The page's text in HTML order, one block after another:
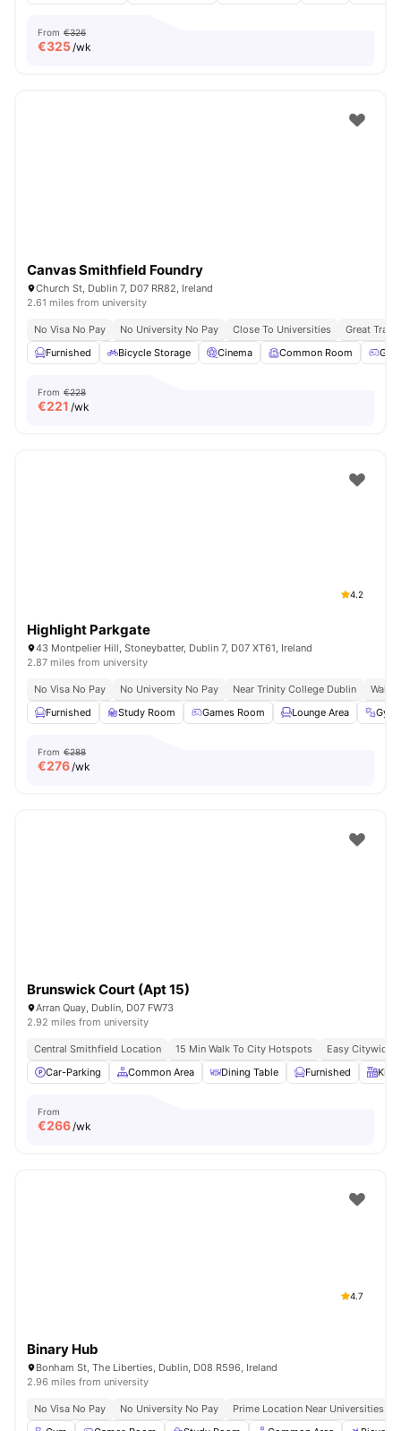
From €326
€325/wk
Canvas Smithfield Foundry
Church St, Dublin 7, D07 RR82, Ireland
2.61 miles from university
No Visa No Pay No University No Pay Close To Universities
Great
Furnished
Bicycle Storage Cinema Common Room
From €228
€221 /wk
4.2
Highlight Parkgate
43 Montpelier Hill, Stoneybatter, Dublin 7, D07 XT61, Ireland
2.87 miles from university
No Visa No Pay No University No Pay Near Trinity College Dublin
Walk
Furnished
Study Room Games Room Lounge Area Gym
From €288
€276/wk
Brunswick Court (Apt 15)
Arran Quay, Dublin, D07 FW73
2.92 miles from university
Central Smithfield Location 15 Min Walk To City Hotspots
Easy Citywide
Car-Parking
Common Area Dining Table Furnished
From
€266/wk
4.7
Binary Hub
Bonham St, The Liberties, Dublin, D08 R596, Ireland
2.96 miles from university
No Visa No Pay No University No Pay
Prime Location Near Universities &